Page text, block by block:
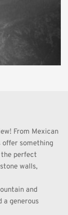
From Mexican
offer something
the perfect
walls,
and
generous